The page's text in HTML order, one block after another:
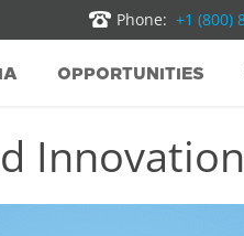
Phone: +1 (800)
OPPORTUNITIES